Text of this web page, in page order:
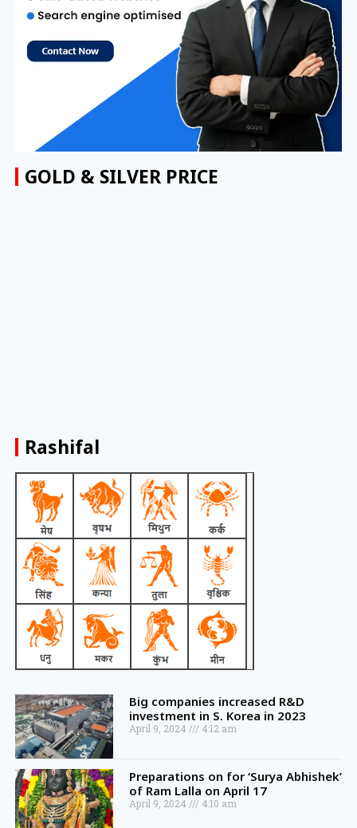
GOLD & SILVER PRICE
Rashifal
Big companies increased R&D
investment in S. Korea in 2023
April 9, 2024 4:12 am
Preparations on for ‘Surya Abhishek’
of Ram Lalla on April 17
April 9, 2024 4:10 am